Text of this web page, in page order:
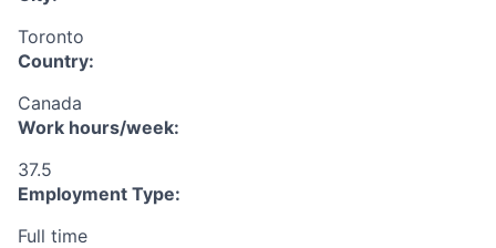
Toronto
Country:
Canada
Work hours/week:
37.5
Employment Type:
Full time